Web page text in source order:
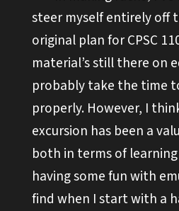
steer myself entirely off
original plan for CPSC
material’s still there on
probably take the time
properly. However, I
excursion has been a
both in terms of
having some fun with
find when I start with a